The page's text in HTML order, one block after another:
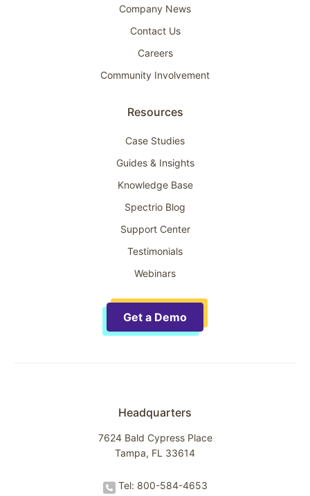
Company News
Contact Us
Careers
Community Involvement
Resources
Case Studies
Guides & Insights
Knowledge Base
Spectrio Blog
Support Center
Testimonials
Webinars
Get a Demo
Headquarters
7624 Bald Cypress Place
Tampa, FL 33614
Tel: 800-584-4653